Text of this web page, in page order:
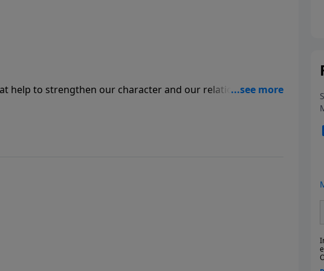
help to strengthen our character and our relationship with
we will not be able to truly